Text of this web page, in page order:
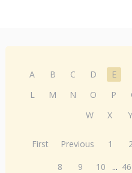
A B C D E
L
M N O P
W
X Y
First Previous 1
8
9 10 ...